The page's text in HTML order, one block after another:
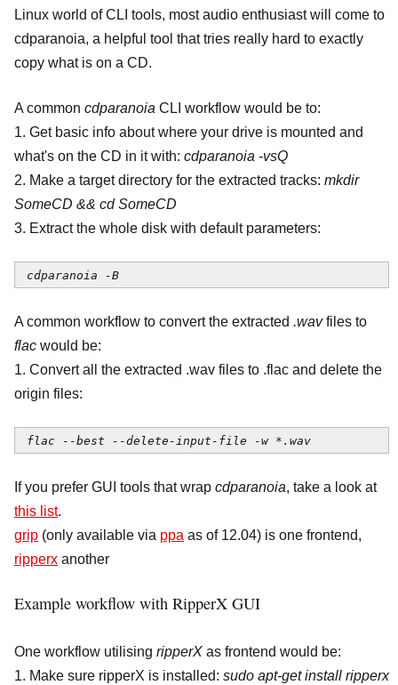
Linux world of CLI tools, most audio enthusiast will come to
cdparanoia, a helpful tool that tries really hard to exactly
copy what is on a CD.
A common cdparanoia CLI workflow would be to:
1. Get basic info about where your drive is mounted and
what's on the CD in it with: cdparanoia -vsQ
2. Make a target directory for the extracted tracks: mkdir
SomeCD && cd SomeCD
3. Extract the whole disk with default parameters:
cdparanoia -B
A common workflow to convert the extracted .wavfiles to
flac would be:
1. Convert all the extracted .wav files to .flac and delete the
origin files:
flac --best --delete-input-file -w *.wav
If you prefer GUI tools that wrap cdparanoia, take a look at
this list.
grip (only available via ppa as of 12.04) is one frontend,
ripperx another
Example workflow with RipperX GUI
One workflow utilising ripperX as frontend would be:
1. Make sure ripperX is installed: sudo apt-get install ripperx